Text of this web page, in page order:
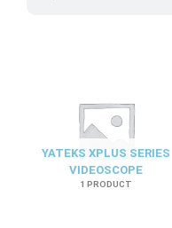
YATEKS XPLUS SERIES
VIDEOSCOPE
1 PRODUCT